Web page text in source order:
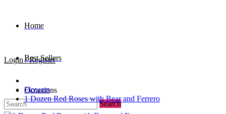
Login / Register
Search
Home
Best Sellers
Occasions
Flowers
1 Dozen Red Roses with Bear and Ferrero